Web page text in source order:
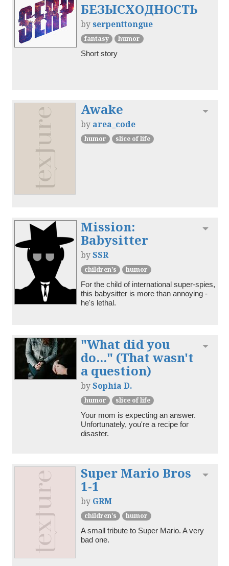
БЕЗЫСХОДНОСТЬ
byserpenttongue
fantasy
humor
Short story
Awake
by area_code
humor slice of life
Mission:
Babysitter
bySSR
children's
humor
For the child of international super-spies,
this babysitter is more than annoying -
he's lethal.
"What did you
do..." (That wasn't
a question)
bySophia D.
humor
slice of life
Your mom is expecting an answer.
Unfortunately, you're a recipe for
disaster.
Super Mario Bros
1-1
by GRM
children's
humor
A small tribute to Super Mario. A very
bad one.